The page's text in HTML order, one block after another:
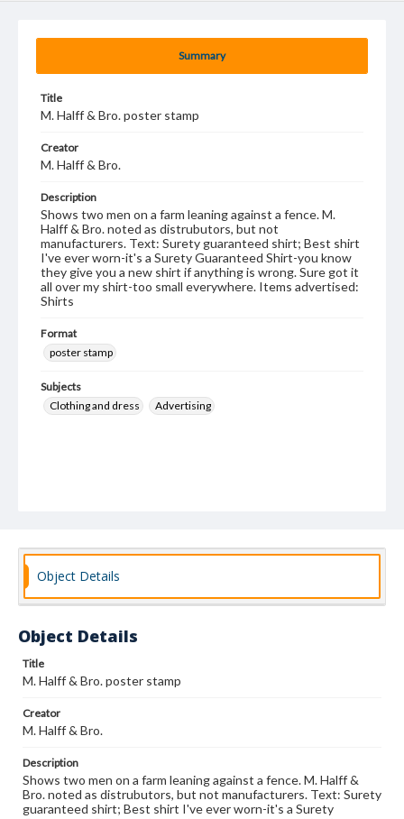
Summary
Title
M. Halff & Bro. poster stamp
Creator
M. Halff & Bro.
Description
Shows two men on a farm leaning against a fence. M.
Halff & Bro. noted as distrubutors, but not
manufacturers. Text: Surety guaranteed shirt; Best shirt
I've ever worn-it's a Surety Guaranteed Shirt-you know
they give you a new shirt if anything is wrong. Sure got it
all over my shirt-too small everywhere. Items advertised:
Shirts
Format
poster stamp
Subjects
Clothing and dress
Advertising
Object Details
Object Details
Title
M. Halff & Bro. poster stamp
Creator
M. Halff & Bro.
Description
Shows two men on a farm leaning against a fence. M. Halff &
Bro. noted as distrubutors, but not manufacturers. Text: Surety
guaranteed shirt; Best shirt I've ever worn-it's a Surety